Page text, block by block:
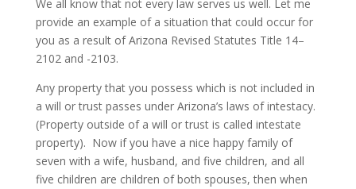
We all know that not every law serves us well. Let me
provide an example of a situation that could occur for
you as a result of Arizona Revised Statutes Title 14–
2102 and -2103.
Any property that you possess which is not included in
a will or trust passes under Arizona’s laws of intestacy.
(Property outside of a will or trust is called intestate
property). Now if you have a nice happy family of
seven with a wife, husband, and five children, and all
five children are children of both spouses, then when